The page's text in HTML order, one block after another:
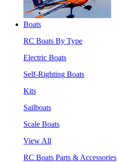
Boats
RC Boats By Type
Electric Boats
Self-Righting Boats
Kits
Sailboats
Scale Boats
View All
RC Boats Parts & Accessories